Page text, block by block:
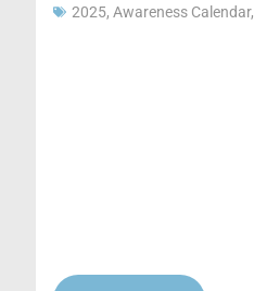
2025, Awareness Calendar,